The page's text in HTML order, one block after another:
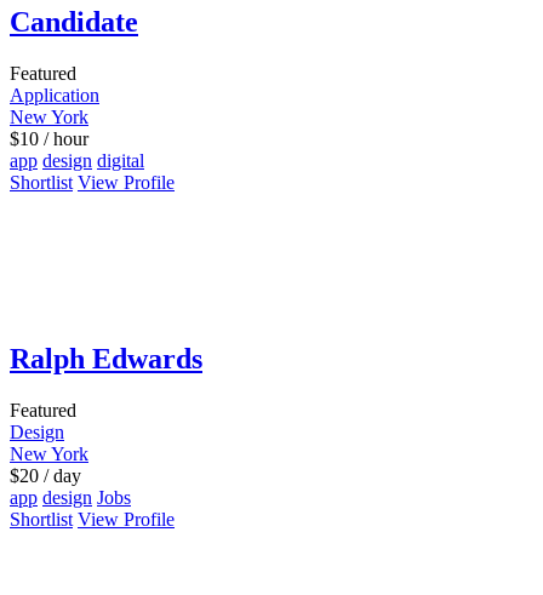
Candidate
Featured
Application
New York
$10 / hour
app design digital
Shortlist View Profile
Ralph Edwards
Featured
Design
New York
$20 / day
app design Jobs
Shortlist View Profile